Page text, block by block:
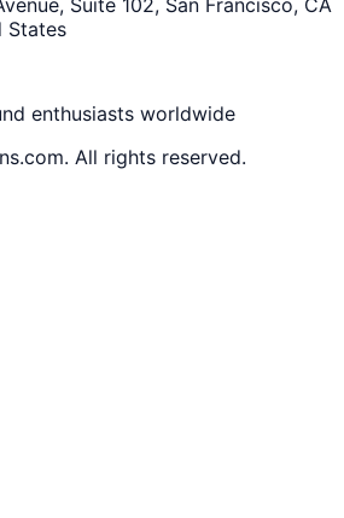
Suite 102, San Francisco, CA
States
enthusiasts worldwide
All rights reserved.